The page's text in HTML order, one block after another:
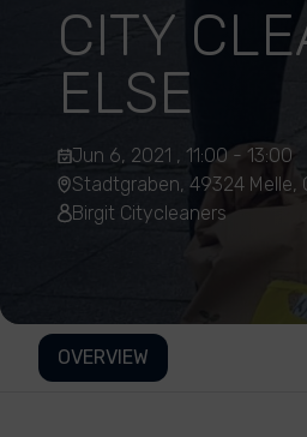
CITY
ELSE
Jun 6, 2021 , 11:00 - 13:00
Stadtgraben, 49324 Melle,
Birgit Citycleaners
OVERVIEW